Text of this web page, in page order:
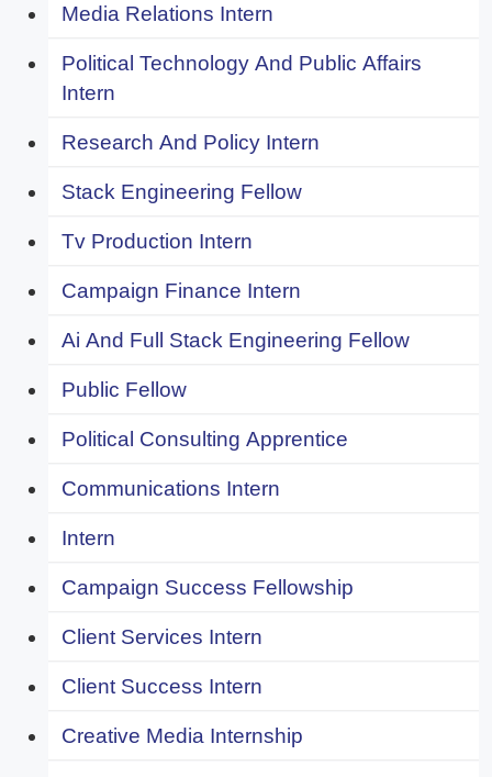
Media Relations Intern
Political Technology And Public Affairs
Intern
Research And Policy Intern
Stack Engineering Fellow
Tv Production Intern
Campaign Finance Intern
Ai And Full Stack Engineering Fellow
Public Fellow
Political Consulting Apprentice
Communications Intern
Intern
Campaign Success Fellowship
Client Services Intern
Client Success Intern
Creative Media Internship